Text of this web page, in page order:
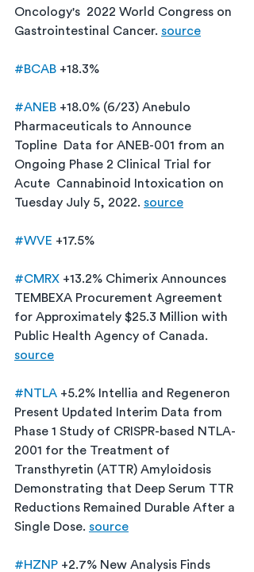
Oncology's  2022 World Congress on
Gastrointestinal Cancer. source
#BCAB +18.3%
#ANEB +18.0% (6/23) Anebulo
Pharmaceuticals to Announce
Topline  Data for ANEB-001 from an
Ongoing Phase 2 Clinical Trial for
Acute  Cannabinoid Intoxication on
Tuesday July 5, 2022. source
#WVE +17.5%
#CMRX +13.2% Chimerix Announces
TEMBEXA Procurement Agreement
for Approximately $25.3 Million with
Public Health Agency of Canada.
source
#NTLA +5.2% Intellia and Regeneron
Present Updated Interim Data from
Phase 1 Study of CRISPR-based NTLA-
2001 for the Treatment of
Transthyretin (ATTR) Amyloidosis
Demonstrating that Deep Serum TTR
Reductions Remained Durable After a
Single Dose. source
#HZNP +2.7% New Analysis Finds